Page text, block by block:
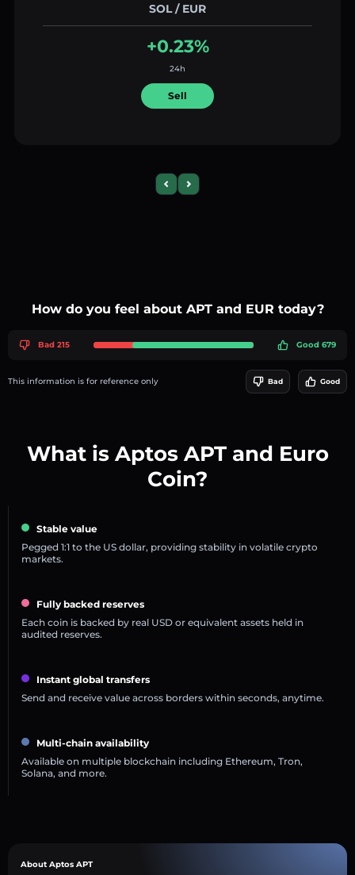
SOL / EUR
+0.23%
24h
Sell
Previous slide
Next slide
How do you feel about APT and EUR today?
Bad 215 Good 679
This information is for reference only Bad Good
What is Aptos APT and Euro
Coin?
Stable value
Pegged 1:1 to the US dollar, providing stability in volatile crypto
markets.
Fully backed reserves
Each coin is backed by real USD or equivalent assets held in
audited reserves.
Instant global transfers
Send and receive value across borders within seconds, anytime.
Multi-chain availability
Available on multiple blockchain including Ethereum, Tron,
Solana, and more.
About Aptos APT